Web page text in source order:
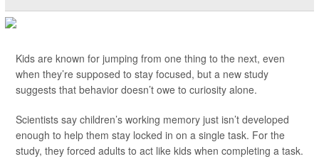
Kids are known for jumping from one thing to the next, even
when they’re supposed to stay focused, but a new study
suggests that behavior doesn’t owe to curiosity alone.
Scientists say children’s working memory just isn’t developed
enough to help them stay locked in on a single task. For the
study, they forced adults to act like kids when completing a task.